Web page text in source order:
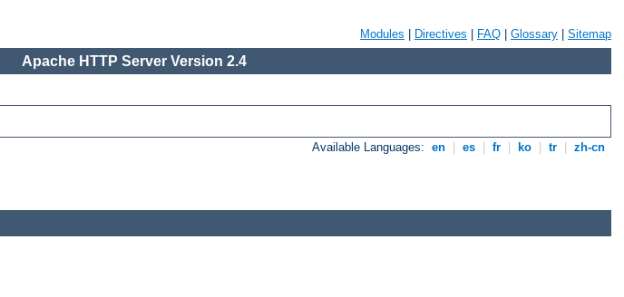
Modules Directives FAQ Glossary Sitemap
Apache HTTP Server Version 2.4
Available Languages: en es fr ko tr zh-cn